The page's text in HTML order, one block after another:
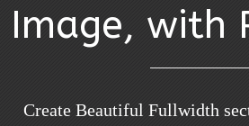
Image, with
Create Beautiful Fullwidth